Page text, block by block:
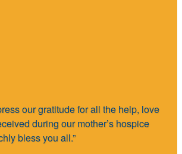
our gratitude for all the help, love
during our mother’s hospice
bless you all.”